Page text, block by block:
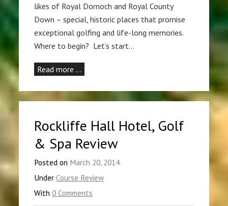
likes of Royal Dornoch and Royal County
Down – special, historic places that promise
exceptional golfing and life-long memories.
Where to begin? Let’s start…
Read more …
Rockliffe Hall Hotel, Golf
& Spa Review
Posted on March 20, 2014
UnderCourse Review
With0 Comments